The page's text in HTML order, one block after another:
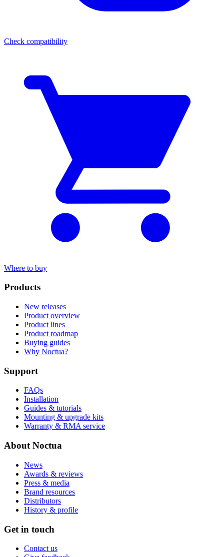
Check compatibility
Where to buy
Products
New releases
Product overview
Product lines
Product roadmap
Buying guides
Why Noctua?
Support
FAQs
Installation
Guides & tutorials
Mounting & upgrade kits
Warranty & RMA service
About Noctua
News
Awards & reviews
Press & media
Brand resources
Distributors
History & profile
Get in touch
Contact us